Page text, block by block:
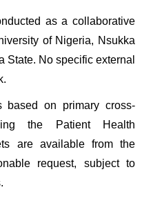
as a collaborative
of Nigeria, Nsukka
State. No specific external
based on primary cross-
the Patient Health
are available from the
request, subject to